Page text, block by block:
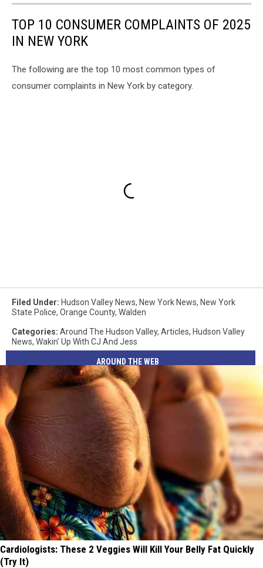
TOP 10 CONSUMER COMPLAINTS OF 2025
IN NEW YORK
The following are the top 10 most common types of
consumer complaints in New York by category.
Filed Under: Hudson Valley News, New York News, New York
State Police, Orange County, Walden
Categories: Around The Hudson Valley, Articles, Hudson Valley
News, Wakin' Up With CJ And Jess
AROUND THE WEB
Cardiologists: These 2 Veggies Will Kill Your Belly Fat Quickly
(Try It)